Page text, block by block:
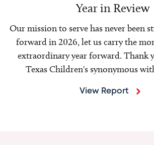
Year in Review
Our mission to serve has never been
forward in 2026, let us carry the
extraordinary year forward. Thank
Texas Children's synonymous
View Report